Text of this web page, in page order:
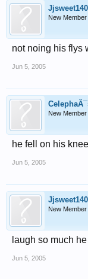
New Member
not noing his flys
Jun 5, 2005
New Member
he fell on his
Jun 5, 2005
New Member
laugh so much
Jun 5, 2005